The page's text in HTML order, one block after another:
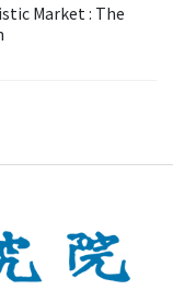
Market : The